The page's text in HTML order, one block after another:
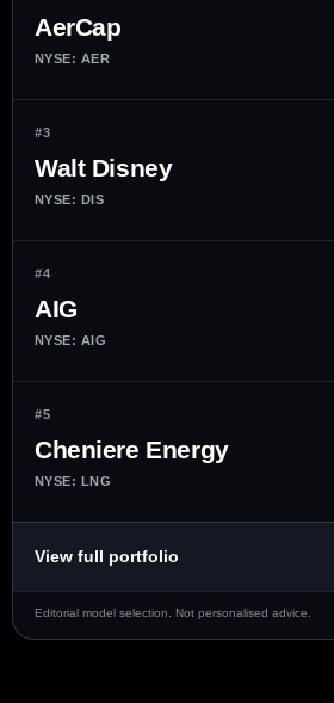
AerCap
NYSE: AER
#3
Walt Disney
NYSE: DIS
#4
AIG
NYSE: AIG
#5
Cheniere Energy
NYSE: LNG
View full portfolio
Editorial model selection. Not personalised advice.